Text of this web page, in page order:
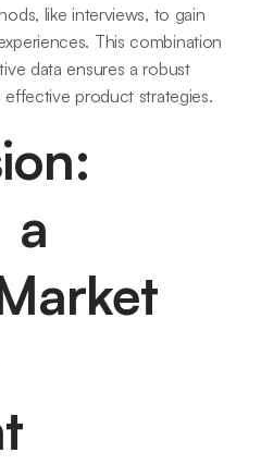
like interviews, to gain
This combination
data ensures a robust
effective product strategies.
a